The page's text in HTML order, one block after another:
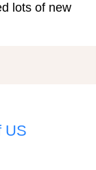
lots of new
US